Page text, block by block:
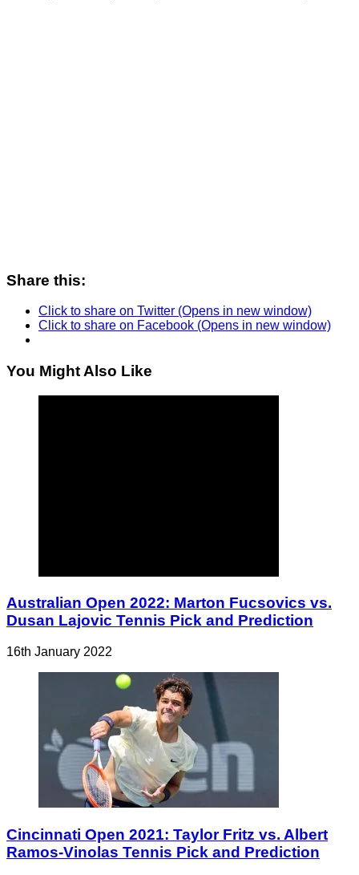
Share this:
Click to share on Twitter (Opens in new window)
Click to share on Facebook (Opens in new window)
You Might Also Like
Australian Open 2022: Marton Fucsovics vs.
Dusan Lajovic Tennis Pick and Prediction
16th January 2022
Cincinnati Open 2021: Taylor Fritz vs. Albert
Ramos-Vinolas Tennis Pick and Prediction